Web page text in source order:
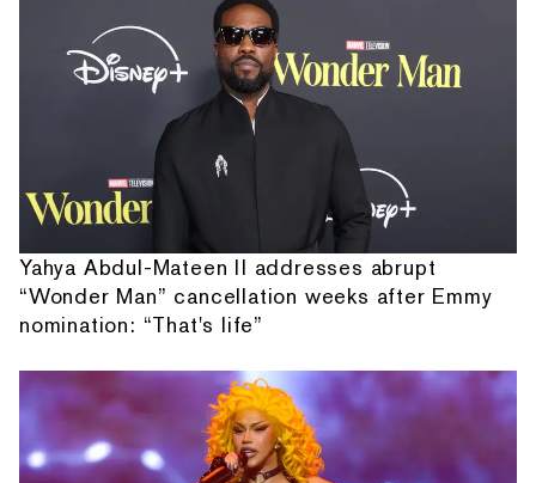
Yahya Abdul-Mateen II addresses abrupt
“Wonder Man” cancellation weeks after Emmy
nomination: “That's life”